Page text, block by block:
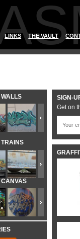
LINKS THE VAULT
TRAINS
SIGN-
Get on